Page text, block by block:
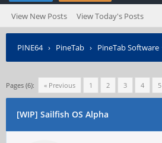
View New Posts View Today's Posts
PINE64› PineTab › PineTab Software
Pages (6): « Previous 1 2 3 4 5
[WIP] Sailfish OS Alpha